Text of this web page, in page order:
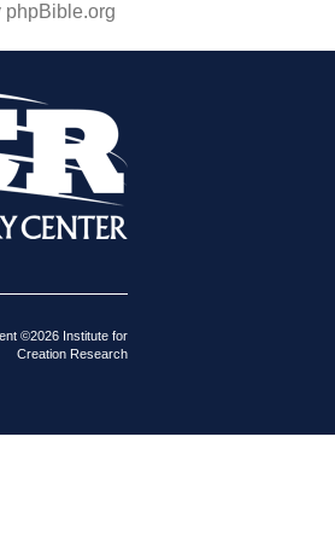
phpBible.org
©2026 Institute for
Creation Research